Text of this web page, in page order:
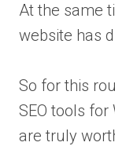
At the same
website has
So for this
SEO tools
are truly